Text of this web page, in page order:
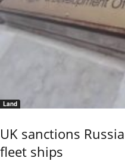
Land
UK sanctions
fleet ships